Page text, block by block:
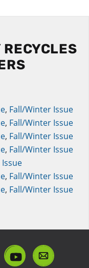
, Fall/Winter Issue
, Fall/Winter Issue
, Fall/Winter Issue
, Fall/Winter Issue
, Fall/Winter Issue
, Fall/Winter Issue